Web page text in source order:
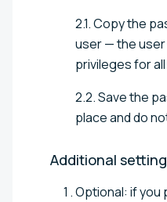
2.1. Copy the
user — the
privileges for
2.2. Save the
place and do
Additional
Optional: if you